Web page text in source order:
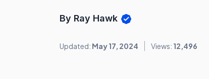
By Ray Hawk
Updated: May 17, 2024 Views: 12,496